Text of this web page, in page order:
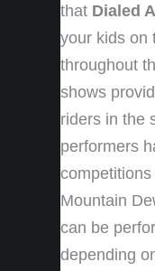
that Dialed
your kids on
throughout
shows
riders in the
performers
Mountain
can be
depending